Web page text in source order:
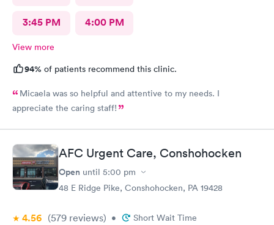
3:45 PM 4:00 PM
View more
94% of patients recommend this clinic.
Micaela was so helpful and attentive to my needs. I
appreciate the caring staff!
AFC Urgent Care, Conshohocken
Open until 5:00 pm
48 E Ridge Pike, Conshohocken, PA 19428
4.56 (579 reviews) • Short Wait Time